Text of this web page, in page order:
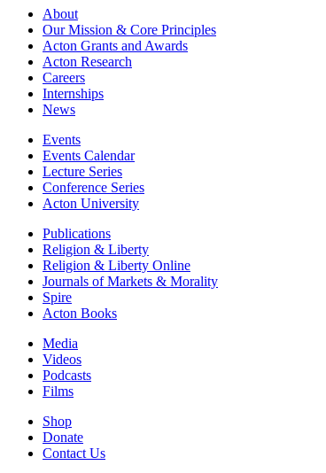
About
Our Mission & Core Principles
Acton Grants and Awards
Acton Research
Careers
Internships
News
Events
Events Calendar
Lecture Series
Conference Series
Acton University
Publications
Religion & Liberty
Religion & Liberty Online
Journals of Markets & Morality
Spire
Acton Books
Media
Videos
Podcasts
Films
Shop
Donate
Contact Us